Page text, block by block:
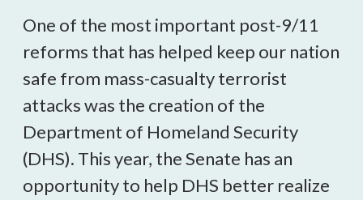
One of the most important post-9/11
reforms that has helped keep our nation
safe from mass-casualty terrorist
attacks was the creation of the
Department of Homeland Security
(DHS). This year, the Senate has an
opportunity to help DHS better realize